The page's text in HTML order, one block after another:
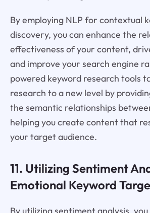
By employing NLP for contextual
discovery, you can enhance the
effectiveness of your content,
and improve your search engine
powered keyword research tools
research to a new level by
the semantic relationships
helping you create content that
your target audience.
11. Utilizing Sentiment
Emotional Keyword